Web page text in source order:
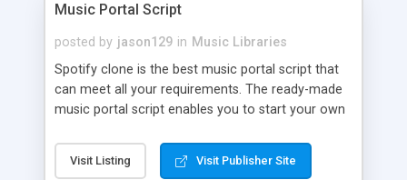
Music Portal Script
posted by jason129 in Music Libraries
Spotify clone is the best music portal script that
can meet all your requirements. The ready-made
music portal script enables you to start your own
rather than to start from scratch. The members
can explore the music under segments like pop,
Visit Listing Visit Publisher Site